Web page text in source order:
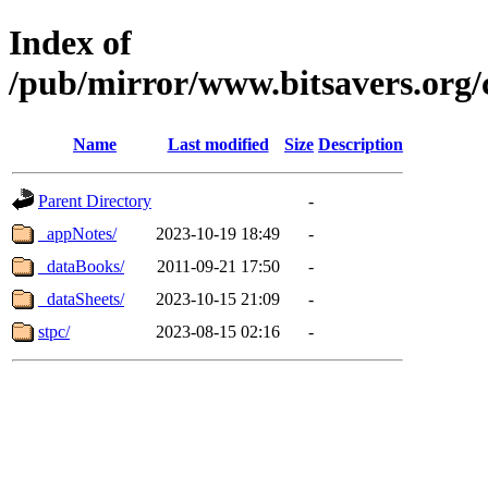
Index of
/pub/mirror/
Name Last modified Size Description
Parent Directory
-
_appNotes/
2023-10-19 18:49
-
_dataBooks/
2011-09-21 17:50
-
_dataSheets/
2023-10-15 21:09
-
stpc/
2023-08-15 02:16 -